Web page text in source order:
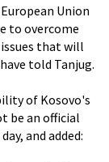
Union
to overcome
that will
told Tanjug.
of Kosovo's
be an official
and added: